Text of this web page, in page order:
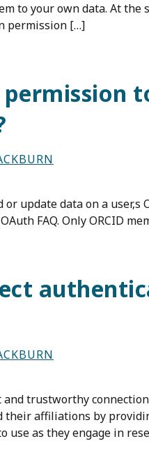
to your own data. At the
permission […]
update data on a user‚s
FAQ. Only ORCID
trustworthy
affiliations by
as they engage in